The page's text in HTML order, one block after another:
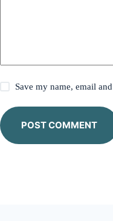
Save my name, email
POST COMMENT